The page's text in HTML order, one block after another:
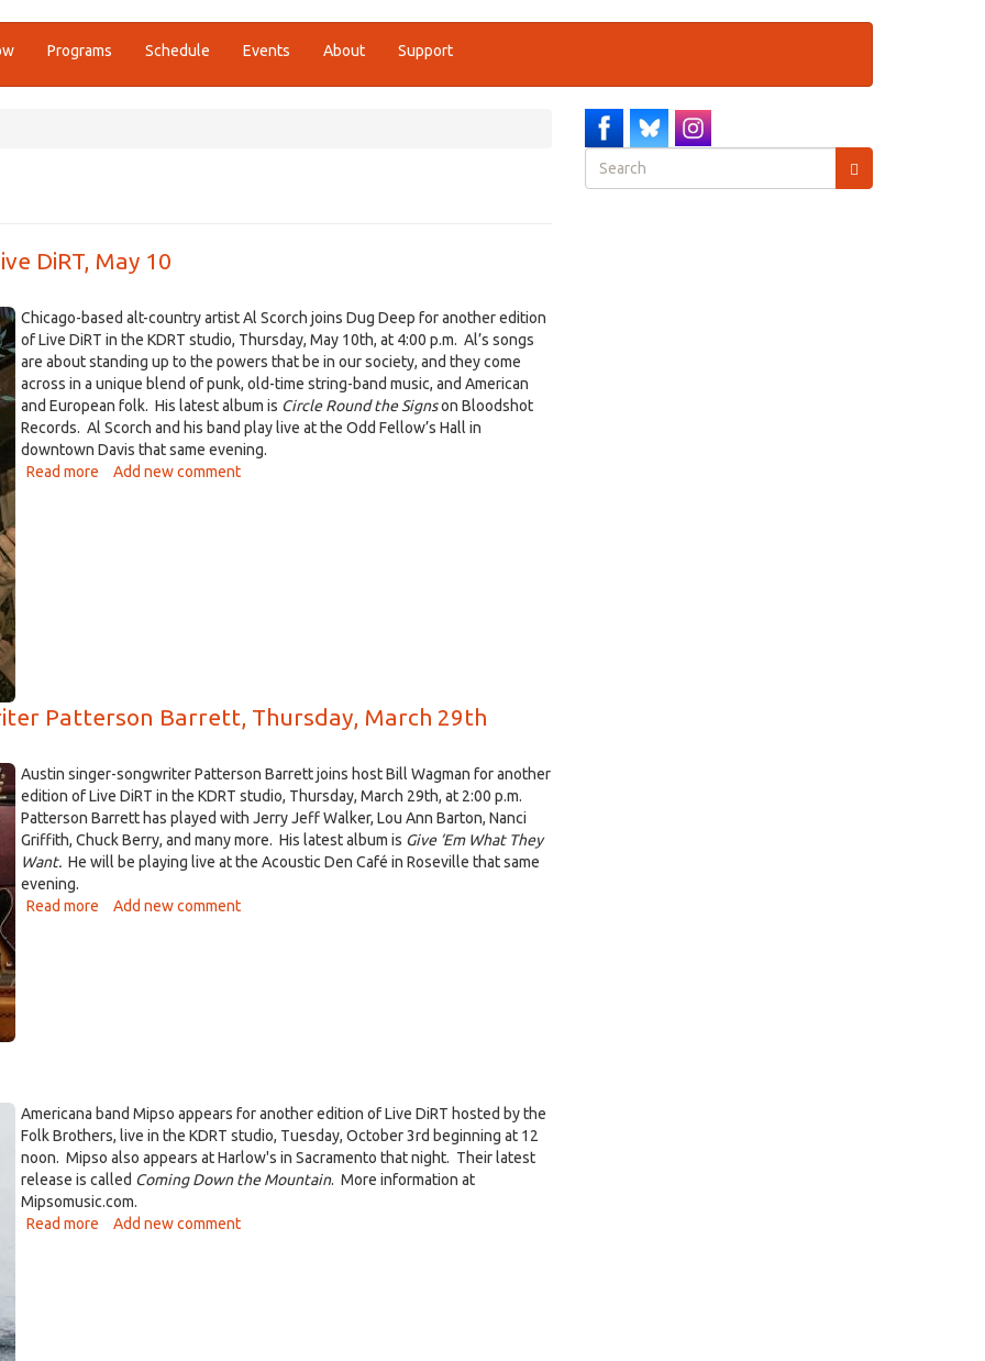
Programs Schedule Events About Support
DiRT, May 10
Chicago-based alt-country artist Al Scorch joins Dug Deep for another edition
of Live DiRT in the KDRT studio, Thursday, May 10th, at 4:00 p.m. Al’s songs
are about standing up to the powers that be in our society, and they come
across in a unique blend of punk, old-time string-band music, and American
and European folk. His latest album is Circle Round the Signson Bloodshot
Records. Al Scorch and his band play live at the Odd Fellow’s Hall in
downtown Davis that same evening.
Read more about
10
Add new comment
Patterson Barrett, Thursday, March 29th
Austin singer-songwriter Patterson Barrett joins host Bill Wagman for another
edition of Live DiRT in the KDRT studio, Thursday, March 29th, at 2:00 p.m.
Patterson Barrett has played with Jerry Jeff Walker, Lou Ann Barton, Nanci
Griffith, Chuck Berry, and many more. His latest album is Give ‘Em What They
Want. He will be playing live at the Acoustic Den Café in Roseville that same
evening.
Read more about
Thursday,
March
29th
Add new comment
Americana band Mipso appears for another edition of Live DiRT hosted by the
Folk Brothers, live in the KDRT studio, Tuesday, October 3rd beginning at 12
noon. Mipso also appears at Harlow's in Sacramento that night. Their latest
release is called Coming Down the Mountain. More information at
Mipsomusic.com.
Read more about
Add new comment
Search
form